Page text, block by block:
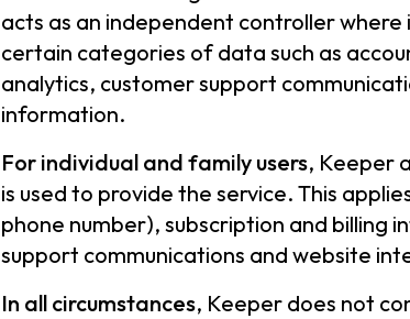
acts as an independent controller
certain categories of data such as
analytics, customer support
information.
For individual and family users, Keeper
is used to provide the service. This
phone number), subscription and billing
support communications and website
In all circumstances, Keeper does not